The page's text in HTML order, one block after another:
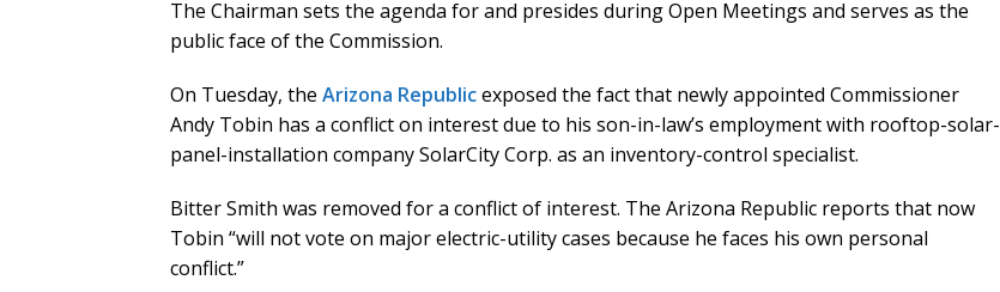
The Chairman sets the agenda for and presides during Open Meetings and serves as the
public face of the Commission.
On Tuesday, the Arizona Republicexposed the fact that newly appointed Commissioner
Andy Tobin has a conflict on interest due to his son-in-law’s employment with rooftop-solar-
panel-installation company SolarCity Corp. as an inventory-control specialist.
Bitter Smith was removed for a conflict of interest. The Arizona Republic reports that now
Tobin “will not vote on major electric-utility cases because he faces his own personal
conflict.”